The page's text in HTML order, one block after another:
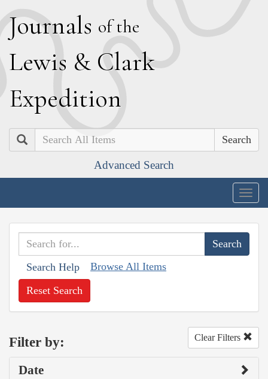
Journals of the
Lewis & Clark
Expedition
Search
Advanced Search
Search Help Browse All Items
Reset Search
Filter by: Clear Filters
Date